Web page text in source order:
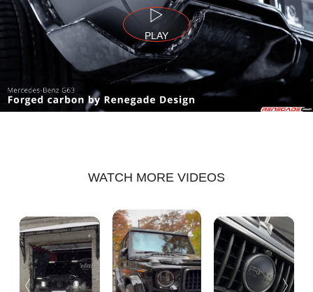
PLAY
WATCH MORE VIDEOS